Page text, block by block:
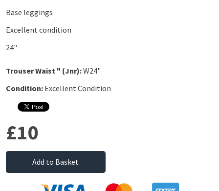
Base leggings
Excellent condition
24"
Trouser Waist " (Jnr):W24"
Condition: Excellent Condition
£10
Add to Basket